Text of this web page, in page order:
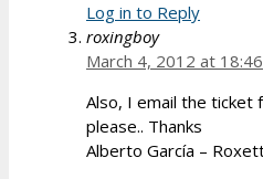
Log in to Reply
roxingboy
March 4, 2012 at 18:46
Also, I email the
please.. Thanks
Alberto García –